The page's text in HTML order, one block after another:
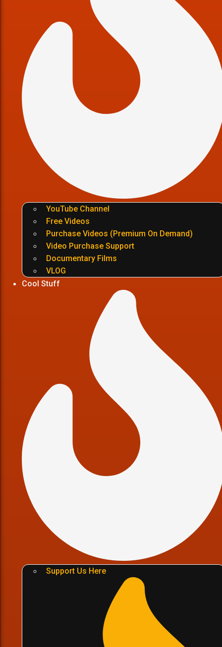
YouTube Channel
Free Videos
Purchase Videos (Premium On Demand)
Video Purchase Support
Documentary Films
VLOG
Cool Stuff
Support Us Here